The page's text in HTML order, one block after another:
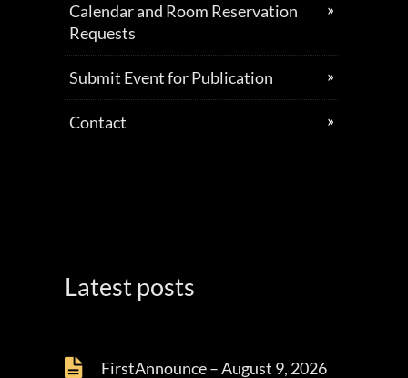
Calendar and Room Reservation
Requests
Submit Event for Publication
Contact
Latest posts
FirstAnnounce – August 9, 2026